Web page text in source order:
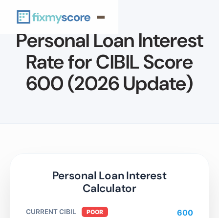
Personal Loan Interest
Rate for CIBIL Score
600 (2026 Update)
Personal Loan Interest
Calculator
CURRENT CIBIL POOR 600